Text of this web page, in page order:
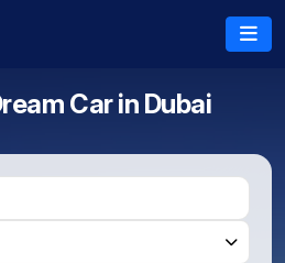
Car in Dubai